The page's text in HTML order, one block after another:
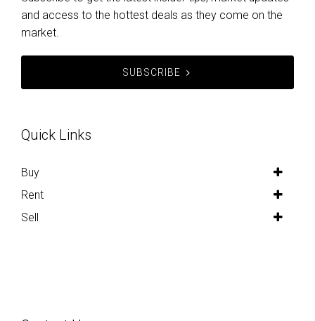
and access to the hottest deals as they come on the
market.
SUBSCRIBE
Quick Links
Buy
Rent
Sell